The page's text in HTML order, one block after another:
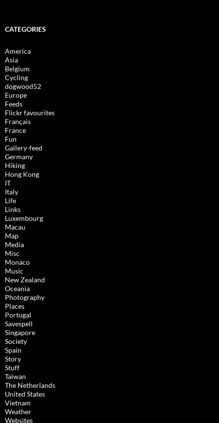
CATEGORIES
America
Asia
Belgium
Cycling
dogwood52
Europe
Feeds
Flickr favourites
Français
France
Fun
Gallery-feed
Germany
Hiking
Hong Kong
IT
Italy
Life
Links
Luxembourg
Macau
Map
Media
Misc
Monaco
Music
New Zealand
Oceania
Photography
Places
Portugal
Savespell
Singapore
Society
Spain
Story
Stuff
Taiwan
The Netherlands
United States
Vietnam
Weather
Websites